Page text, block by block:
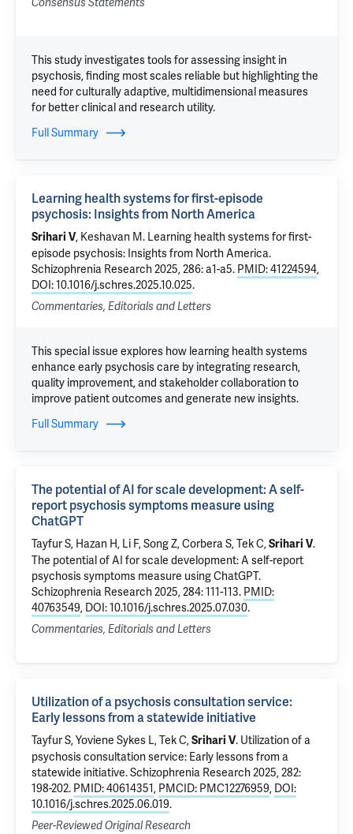
Consensus Statements
This study investigates tools for assessing insight in
psychosis, finding most scales reliable but highlighting the
need for culturally adaptive, multidimensional measures
for better clinical and research utility.
Full Summary
Learning health systems for first-episode
psychosis: Insights from North America
Srihari V, Keshavan M. Learning health systems for first-
episode psychosis: Insights from North America.
Schizophrenia Research 2025, 286: a1-a5. PMID: 41224594,
DOI: 10.1016/j.schres.2025.10.025.
Commentaries, Editorials and Letters
This special issue explores how learning health systems
enhance early psychosis care by integrating research,
quality improvement, and stakeholder collaboration to
improve patient outcomes and generate new insights.
Full Summary
The potential of AI for scale development: A self-
report psychosis symptoms measure using
ChatGPT
Tayfur S, Hazan H, Li F, Song Z,Corbera S,Tek C,Srihari V.
The potential of AI for scale development: A self-report
psychosis symptoms measure using ChatGPT.
Schizophrenia Research 2025, 284: 111-113. PMID:
40763549, DOI: 10.1016/j.schres.2025.07.030.
Commentaries, Editorials and Letters
Utilization of a psychosis consultation service:
Early lessons from a statewide initiative
Tayfur S,Yoviene Sykes L,Tek C,Srihari V. Utilization of a
psychosis consultation service: Early lessons from a
statewide initiative. Schizophrenia Research 2025, 282:
198-202. PMID: 40614351, PMCID: PMC12276959, DOI:
10.1016/j.schres.2025.06.019.
Peer-Reviewed Original Research